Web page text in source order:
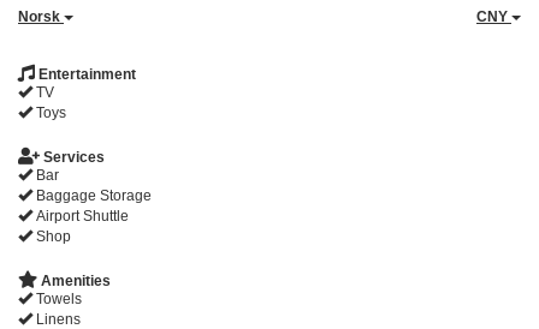
Norsk CNY
Entertainment
TV
Toys
Services
Bar
Baggage Storage
Airport Shuttle
Shop
Amenities
Towels
Linens